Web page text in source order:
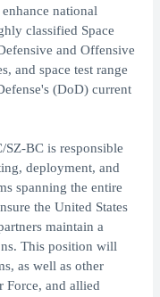
national
classified Space
and Offensive
and space test range
(DoD) current
SZ-BC is responsible
deployment, and
spanning the entire
the United States
maintain a
This position will
as well as other
Force, and allied